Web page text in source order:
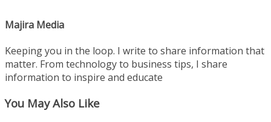
Majira Media
Keeping you in the loop. I write to share information that
matter. From technology to business tips, I share
information to inspire and educate
You May Also Like